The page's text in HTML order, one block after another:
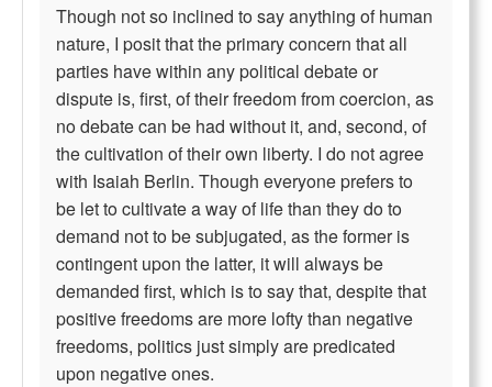
Though not so inclined to say anything of human
nature, I posit that the primary concern that all
parties have within any political debate or
dispute is, first, of their freedom from coercion, as
no debate can be had without it, and, second, of
the cultivation of their own liberty. I do not agree
with Isaiah Berlin. Though everyone prefers to
be let to cultivate a way of life than they do to
demand not to be subjugated, as the former is
contingent upon the latter, it will always be
demanded first, which is to say that, despite that
positive freedoms are more lofty than negative
freedoms, politics just simply are predicated
upon negative ones.